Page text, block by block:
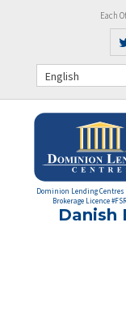
Each
English
Dominion Lending Centres
Brokerage Licence
Danish